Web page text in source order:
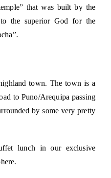
that was built by the
the superior God for the
town. The town is a
to Puno/Arequipa passing
by some very pretty
lunch in our exclusive